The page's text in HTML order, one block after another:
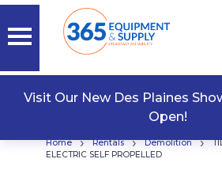
Visit Our New Des Plaines
Open!
Home › Rentals › Demolition ›
ELECTRIC SELF PROPELLED